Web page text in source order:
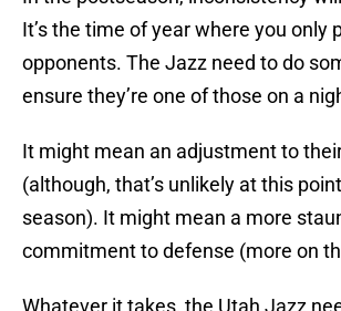
It’s the time of year where you only
opponents. The Jazz need to do
ensure they’re one of those on a
It might mean an adjustment to
(although, that’s unlikely at this
season). It might mean a more
commitment to defense (more on
Whatever it takes, the Utah Jazz